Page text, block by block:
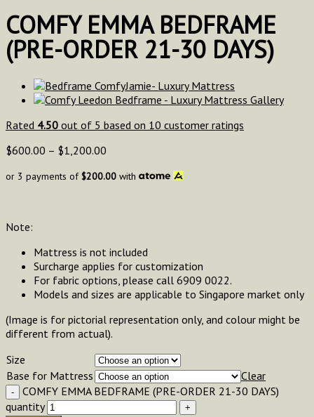
COMFY EMMA BEDFRAME
(PRE-ORDER 21-30 DAYS)
Rated 4.50 out of 5 based on 10 customer ratings
$600.00 – $1,200.00
or 3 payments of$200.00 with
Note:
Mattress is not included
Surcharge applies for customization
For fabric options, please call 6909 0022.
Models and sizes are applicable to Singapore market only
(Image is for pictorial representation only, and colour might be
different from actual).
Size
Base for Mattress
Clear
COMFY EMMA BEDFRAME (PRE-ORDER 21-30 DAYS)
quantity